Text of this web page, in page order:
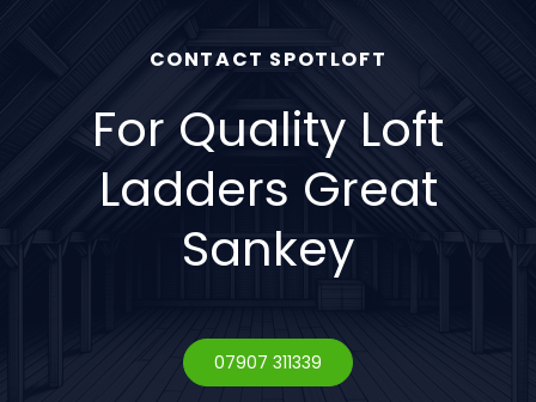
CONTACT SPOTLOFT
For Quality Loft
Ladders Great
Sankey
07907 311339